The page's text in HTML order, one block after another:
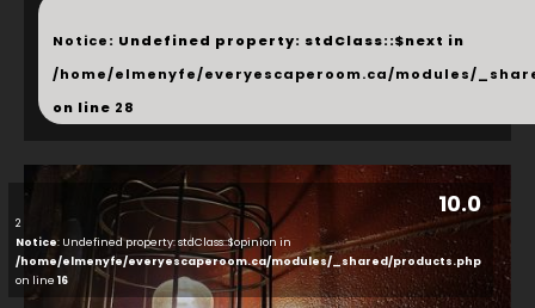
...
Notice: Undefined property: stdClass::$next in
/home/elmenyfe/everyescaperoom.ca/modules/
on line 28
10.0
2
Notice: Undefined property: stdClass::$opinion in
/home/elmenyfe/everyescaperoom.ca/modules/_shared/products.php
on line 16